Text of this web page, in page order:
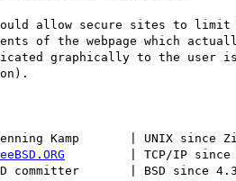
allow secure sites to limit
of the webpage which
graphically to the user
Kamp       | UNIX since
| TCP/IP since
committer       | BSD since